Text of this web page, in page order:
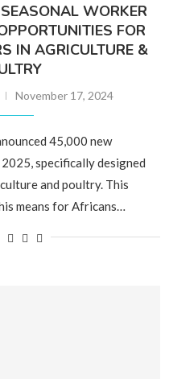
WORKER
FOR
IN AGRICULTURE &
November 17, 2024
45,000 new
specifically designed
and poultry. This
means for Africans…